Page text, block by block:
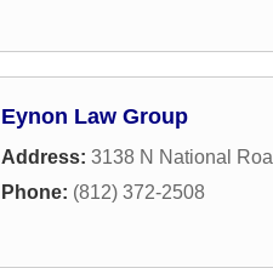
Eynon Law Group
Address: 3138 N National
Phone: (812) 372-2508